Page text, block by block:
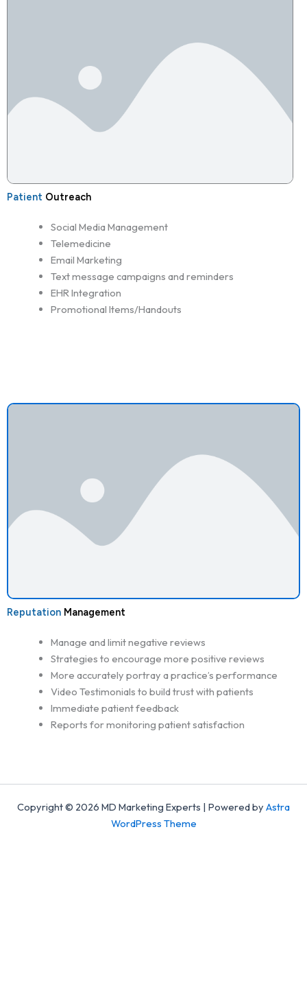
Patient Outreach
Social Media Management
Telemedicine
Email Marketing
Text message campaigns and reminders
EHR Integration
Promotional Items/Handouts
Reputation Management
Manage and limit negative reviews
Strategies to encourage more positive reviews
More accurately portray a practice’s performance
Video Testimonials to build trust with patients
Immediate patient feedback
Reports for monitoring patient satisfaction
Copyright © 2026 MD Marketing Experts | Powered by Astra
WordPress Theme